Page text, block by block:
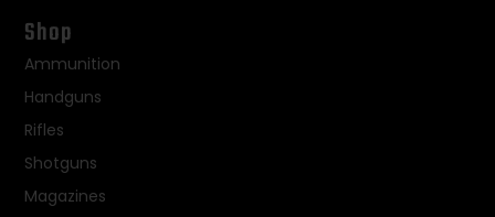
Shop
Ammunition
Handguns
Rifles
Shotguns
Magazines